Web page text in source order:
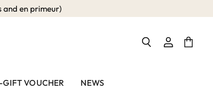
and en primeur)
GIFT VOUCHER NEWS